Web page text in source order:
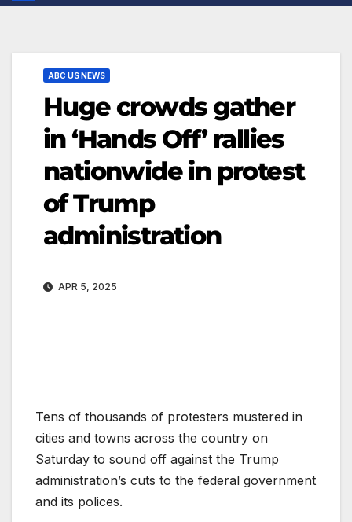
ABC US NEWS
Huge crowds gather
in ‘Hands Off’ rallies
nationwide in protest
of Trump
administration
APR 5, 2025
Tens of thousands of protesters mustered in
cities and towns across the country on
Saturday to sound off against the Trump
administration’s cuts to the federal government
and its polices.